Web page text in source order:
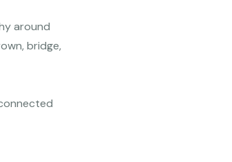
around
bridge,